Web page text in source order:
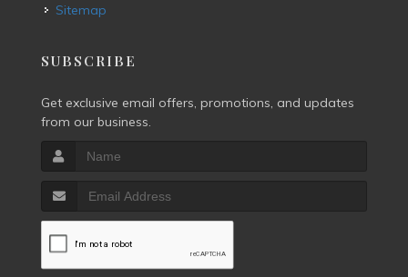
Sitemap
SUBSCRIBE
Get exclusive email offers, promotions, and updates
from our business.